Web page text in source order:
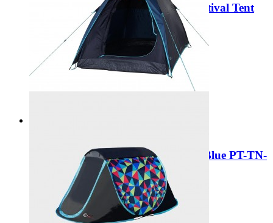
Portal Outdoor Sigma Speedup Festival Tent
Blue PT-TN-SIGMA-BL
Regular Price: £89.99
Special Price £29.99
Portal Outdoor Skye 2 Dome Tent Blue PT-TN-
Regular Price:
£59.99
Special Price £29.99